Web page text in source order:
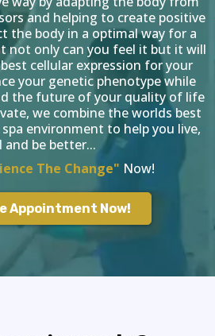
and helping to create positive
the body in a optimal way for a
not only can you feel it but it will
cellular expression for your
your genetic phenotype while
the future of your quality of life
we combine the worlds best
environment to help you live,
and be better...
The Change" Now!
Appointment Now!